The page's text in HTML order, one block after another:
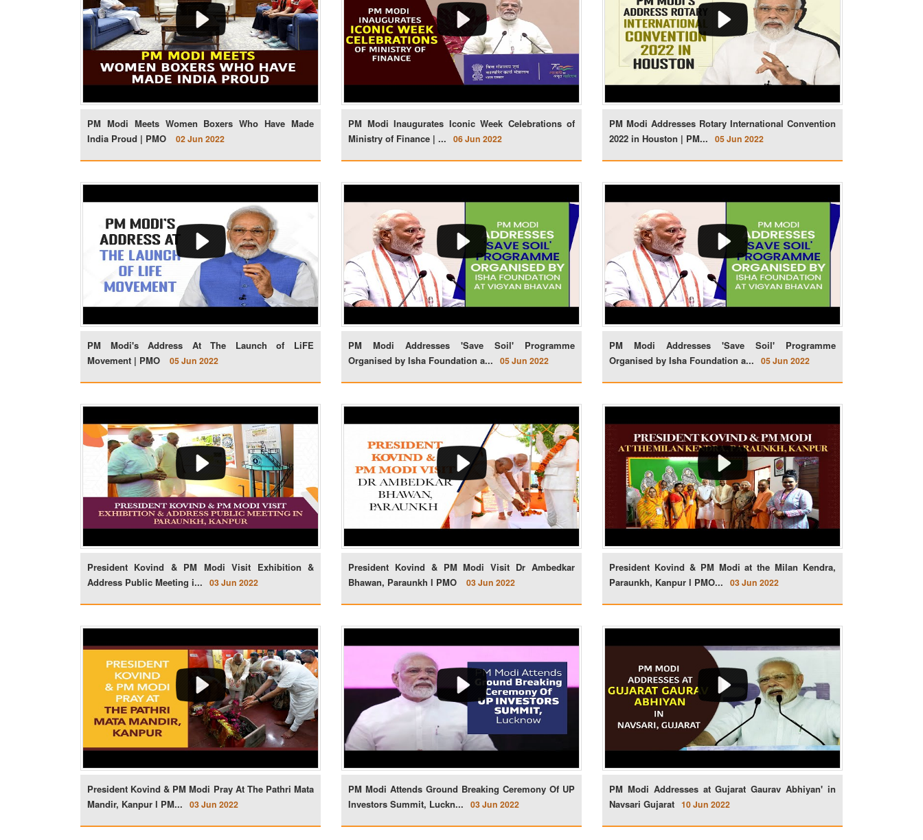
PM Modi Meets Women Boxers Who Have Made
India Proud | PMO
02 Jun 2022
PM Modi Inaugurates Iconic Week Celebrations of
Ministry of Finance | ...
06 Jun 2022
PM Modi Addresses Rotary International Convention
2022 in Houston | PM...
05 Jun 2022
PM Modi's Address At The Launch of LiFE
Movement | PMO
05 Jun 2022
PM Modi Addresses 'Save Soil' Programme
Organised by Isha Foundation a...
05 Jun 2022
PM Modi Addresses 'Save Soil' Programme
Organised by Isha Foundation a...
05 Jun 2022
President Kovind & PM Modi Visit Exhibition &
Address Public Meeting i...
03 Jun 2022
President Kovind & PM Modi Visit Dr Ambedkar
Bhawan, Paraunkh l PMO
03 Jun 2022
President Kovind & PM Modi at the Milan Kendra,
Paraunkh, Kanpur l PMO...
03 Jun 2022
President Kovind & PM Modi Pray At The Pathri Mata
Mandir, Kanpur l PM...
03 Jun 2022
PM Modi Attends Ground Breaking Ceremony Of UP
Investors Summit, Luckn...
03 Jun 2022
PM Modi Addresses at Gujarat Gaurav Abhiyan' in
Navsari Gujarat 10 Jun 2022